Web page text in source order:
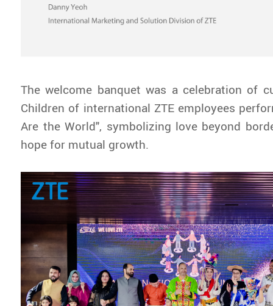
The welcome banquet was a celebration of
Children of international ZTE employees
Are the World", symbolizing love beyond
hope for mutual growth.